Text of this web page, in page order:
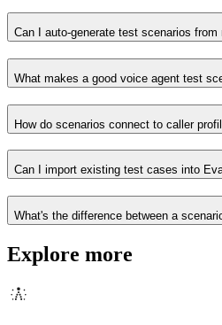
Can I auto-generate test scenarios
What makes a good voice agent test
How do scenarios connect to caller
Can I import existing test cases into
What's the difference between a
Explore more